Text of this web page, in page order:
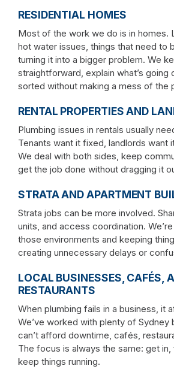
RESIDENTIAL HOMES
Most of the work we do is in homes.
hot water issues, things that need to
turning it into a bigger problem. We
straightforward, explain what’s going
sorted without making a mess of the
RENTAL PROPERTIES AND
Plumbing issues in rentals usually
Tenants want it fixed, landlords want
We deal with both sides, keep
get the job done without dragging it
STRATA AND APARTMENT
Strata jobs can be more involved.
units, and access coordination.
those environments and keeping
creating unnecessary delays or
LOCAL BUSINESSES, CAFÉS,
RESTAURANTS
When plumbing fails in a business, it
We’ve worked with plenty of Sydney
can’t afford downtime, cafés,
The focus is always the same: get in,
keep things running.